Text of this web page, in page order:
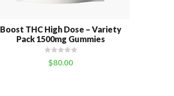
Boost THC High Dose – Variety
Pack 1500mg Gummies
$80.00